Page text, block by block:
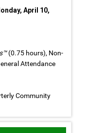
April 10,
(0.75 hours), Non-
Attendance
Community